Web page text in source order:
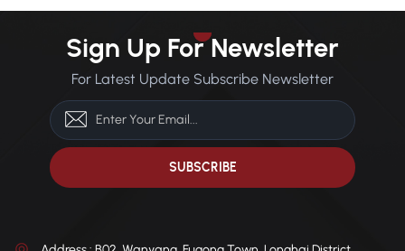
Sign Up For Newsletter
For Latest Update Subscribe Newsletter